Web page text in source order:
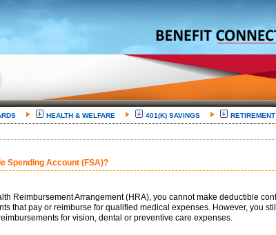
HEALTH & WELFARE 401(K) SAVINGS RETIREMENT
Spending Account (FSA)?
Reimbursement Arrangement (HRA), you cannot make deductible
that pay or reimburse for qualified medical expenses. However, you
for vision, dental or preventive care expenses.